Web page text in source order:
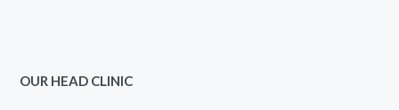
OUR HEAD CLINIC